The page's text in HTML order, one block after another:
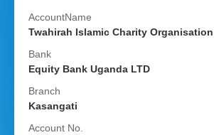
AccountName
Twahirah Islamic Charity Organisation
Bank
Equity Bank Uganda LTD
Branch
Kasangati
Account No.